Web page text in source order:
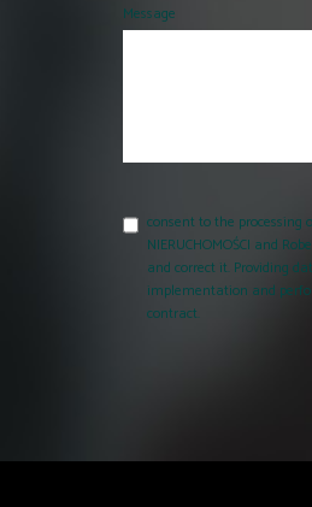
Message
consent to the processing
NIERUCHOMOŚCI and
and correct it. Providing
implementation and
contract.